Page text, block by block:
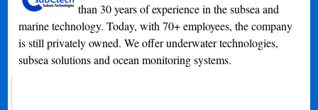
than 30 years of experience in the subsea and
marine technology. Today, with 70+ employees, the company
is still privately owned. We offer underwater technologies,
subsea solutions and ocean monitoring systems.